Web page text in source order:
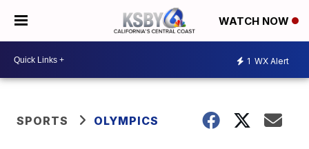
WATCH NOW
1 WX Alert
SPORTS OLYMPICS